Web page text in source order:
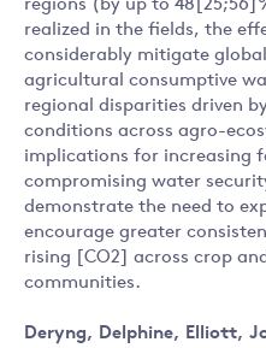
regions (by up to
realized in the fields, the
considerably mitigate
agricultural consumptive
regional disparities driven
conditions across agro-
implications for increasing
compromising water
demonstrate the need to
encourage greater
rising [CO2] across crop
communities.
Deryng, Delphine, Elliott,